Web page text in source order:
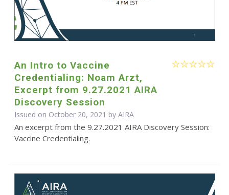
An Intro to Vaccine
Credentialing: Noam Arzt,
Excerpt from 9.27.2021 AIRA
Discovery Session
Issued on October 20, 2021 by AIRA
An excerpt from the 9.27.2021 AIRA Discovery Session:
Vaccine Credentialing.